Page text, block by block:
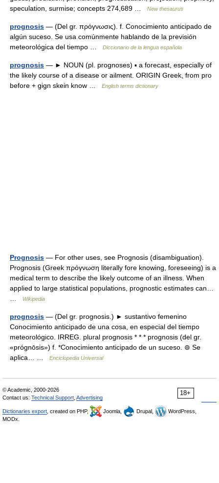
speculation, surmise; concepts 274,689 …
New thesaurus
prognosis — (Del gr. πρόγνωσις). f. Conocimiento anticipado de
algún suceso. Se usa comúnmente hablando de la previsión
meteorológica del tiempo …
Diccionario de la lengua española
prognosis — ► NOUN (pl. prognoses) ▪ a forecast, especially of
the likely course of a disease or ailment. ORIGIN Greek, from pro
before + gign skein know …
English terms dictionary
Prognosis — For other uses, see Prognosis (disambiguation).
Prognosis (Greek πρόγνωση literally fore knowing, foreseeing) is a
medical term to describe the likely outcome of an illness. When
applied to large statistical populations, prognostic estimates can…
Wikipedia
prognosis — (Del gr. prognosis.) ► sustantivo femenino
Conocimiento anticipado de una cosa, en especial del tiempo
meteorológico. IRREG. plural prognosis * * * prognosis (del gr.
«prógnōsis») f. *Conocimiento anticipado de un suceso. ⊚ Se
aplica… …
Enciclopedia Universal
18+
© Academic, 2000-2026
Contact us: Technical Support Advertising
Dictionaries export , created on PHP, Joomla, Drupal,
WordPress,
MODx.